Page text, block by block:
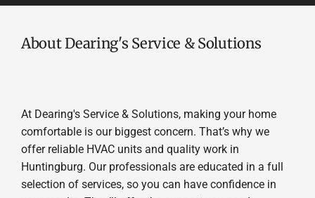
About Dearing's Service & Solutions
At Dearing's Service & Solutions, making your home
comfortable is our biggest concern. That’s why we
offer reliable HVAC units and quality work in
Huntingburg. Our professionals are educated in a full
selection of services, so you can have confidence in